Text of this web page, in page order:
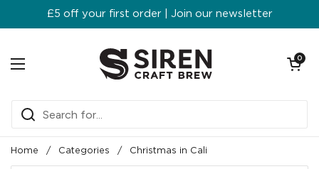
Skip to content
£5 off your first order | Join our newsletter
Open menu
Open
0
Home / Categories / Christmas in Cali